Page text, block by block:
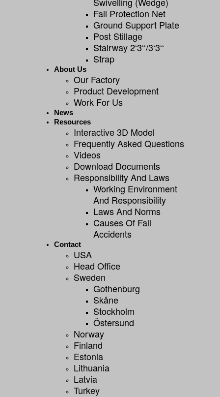
Fall Protection Net
Ground Support Plate
Post Stillage
Stairway 2‘3‘‘/3‘3‘‘
Strap
About Us
Our Factory
Product Development
Work For Us
News
Resources
Interactive 3D Model
Frequently Asked Questions
Videos
Download Documents
Responsibility And Laws
Working Environment
And Responsibility
Laws And Norms
Causes Of Fall
Accidents
Contact
USA
Head Office
Sweden
Gothenburg
Skåne
Stockholm
Östersund
Norway
Finland
Estonia
Lithuania
Latvia
Turkey